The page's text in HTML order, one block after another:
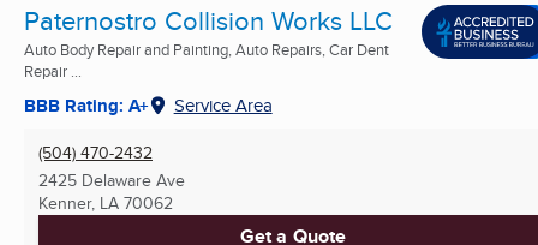
Paternostro Collision Works LLC
Auto Body Repair and Painting, Auto Repairs, Car Dent
Repair ...
BBB Rating: A+ Service Area
(504) 470-2432
2425 Delaware Ave
Kenner, LA 70062
Get a Quote